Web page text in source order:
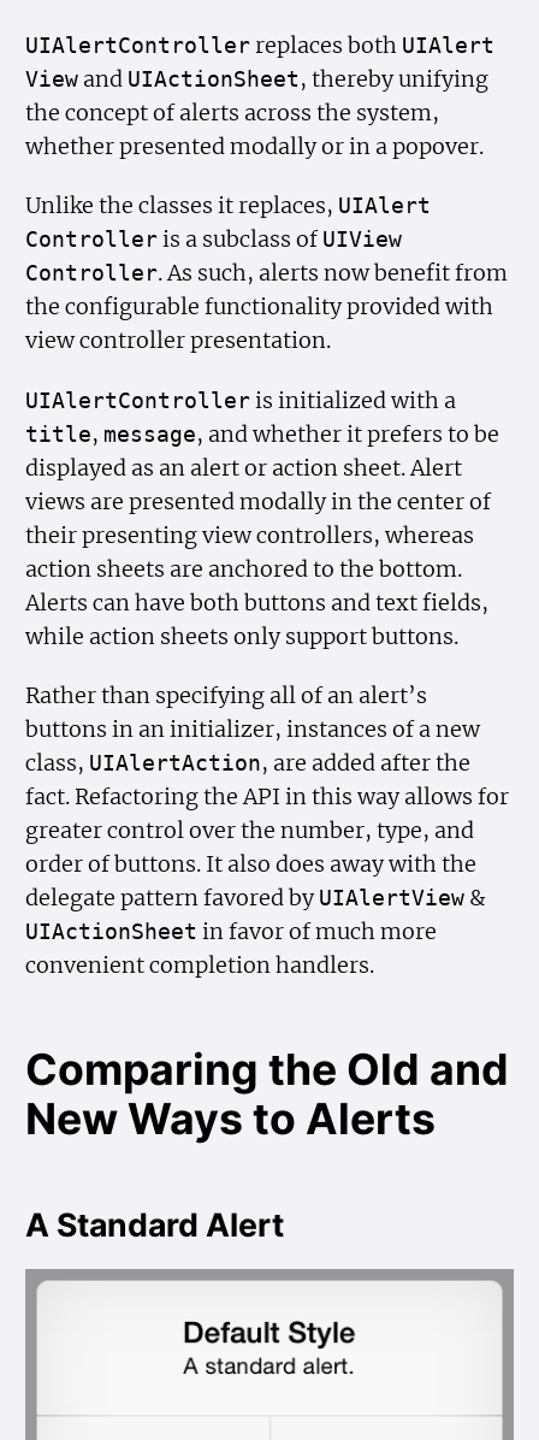
UIAlertController replaces both UIAlert
View and UIActionSheet , thereby unifying
the concept of alerts across the system,
whether presented modally or in a popover.
Unlike the classes it replaces, UIAlert
Controller is a subclass of UIView
Controller. As such, alerts now benefit from
the configurable functionality provided with
view controller presentation.
UIAlertController is initialized with a
title, message, and whether it prefers to be
displayed as an alert or action sheet. Alert
views are presented modally in the center of
their presenting view controllers, whereas
action sheets are anchored to the bottom.
Alerts can have both buttons and text fields,
while action sheets only support buttons.
Rather than specifying all of an alert’s
buttons in an initializer, instances of a new
class, UIAlertAction, are added after the
fact. Refactoring the API in this way allows for
greater control over the number, type, and
order of buttons. It also does away with the
delegate pattern favored by UIAlertView &
UIActionSheet in favor of much more
convenient completion handlers.
Comparing the Old and
New Ways to Alerts
A Standard Alert